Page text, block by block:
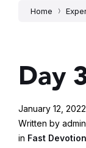
Home
Day
January 12, 2022
Written by admin
in Fast